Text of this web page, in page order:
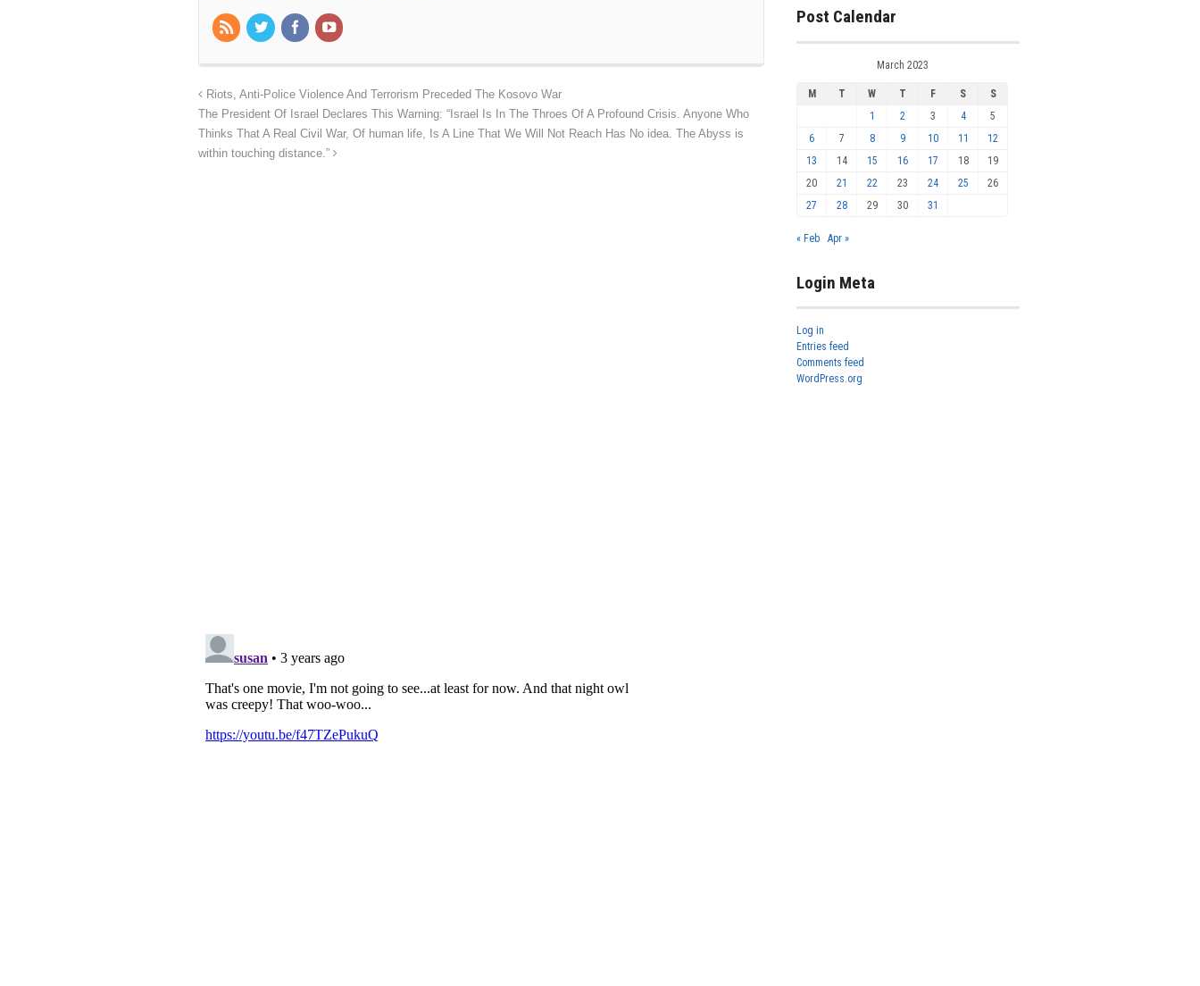
Riots, Anti-Police Violence And Terrorism Preceded The Kosovo War
The President Of Israel Declares This Warning: “Israel Is In The Throes Of A Profound Crisis. Anyone Who
Thinks That A Real Civil War, Of human life, Is A Line That We Will Not Reach Has No idea. The Abyss is
within touching distance.”
Post Calendar
March 2023
M T W T F S
S
1
2 3 4
5
6
7 8 9 10 11
12
13
14 15 16 17 18
19
20
21 22 23 24 25
26
27
28 29 30 31
« Feb Apr »
Login Meta
Log in
Entries feed
Comments feed
WordPress.org